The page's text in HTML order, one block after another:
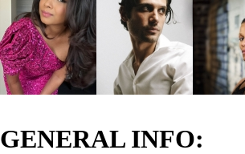
GENERAL INFO: